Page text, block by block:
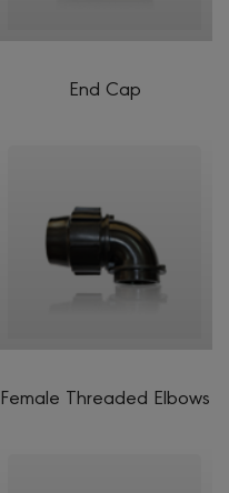
End Cap
Female Threaded Elbows